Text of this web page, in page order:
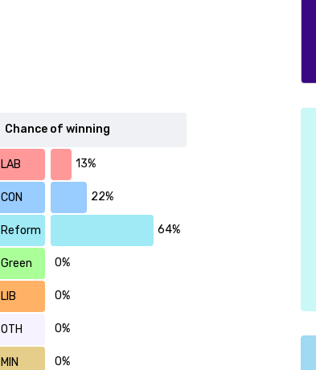
Chance of winning
LAB 13%
CON 22%
Reform 64%
Green 0%
LIB 0%
OTH 0%
MIN 0%